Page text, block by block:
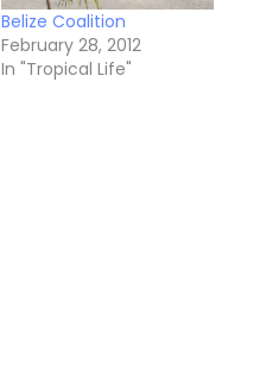
Belize Coalition
February 28, 2012
In "Tropical Life"